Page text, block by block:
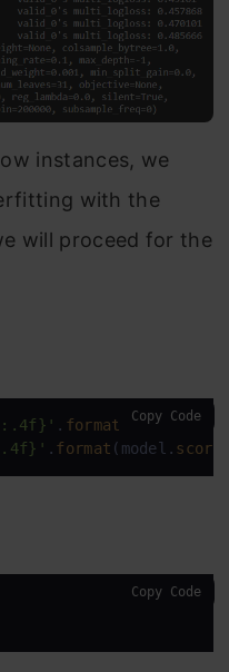
instances, we
with the
will proceed for the
. format (model.
. format (model. score
Copy Code
Copy Code